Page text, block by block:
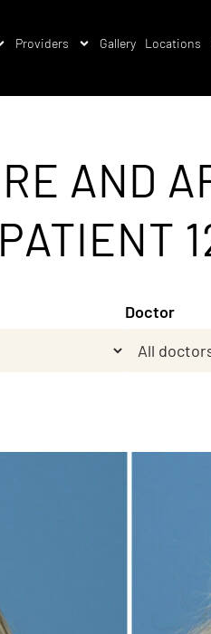
Providers Gallery Locations
AND
Doctor